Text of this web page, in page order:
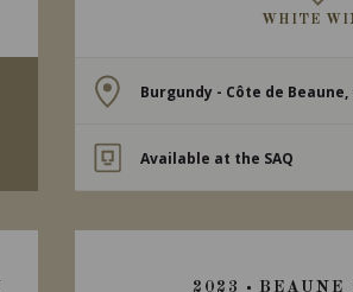
WHITE
Burgundy - Côte de Beaune,
Available at the SAQ
2023 BEAUNE